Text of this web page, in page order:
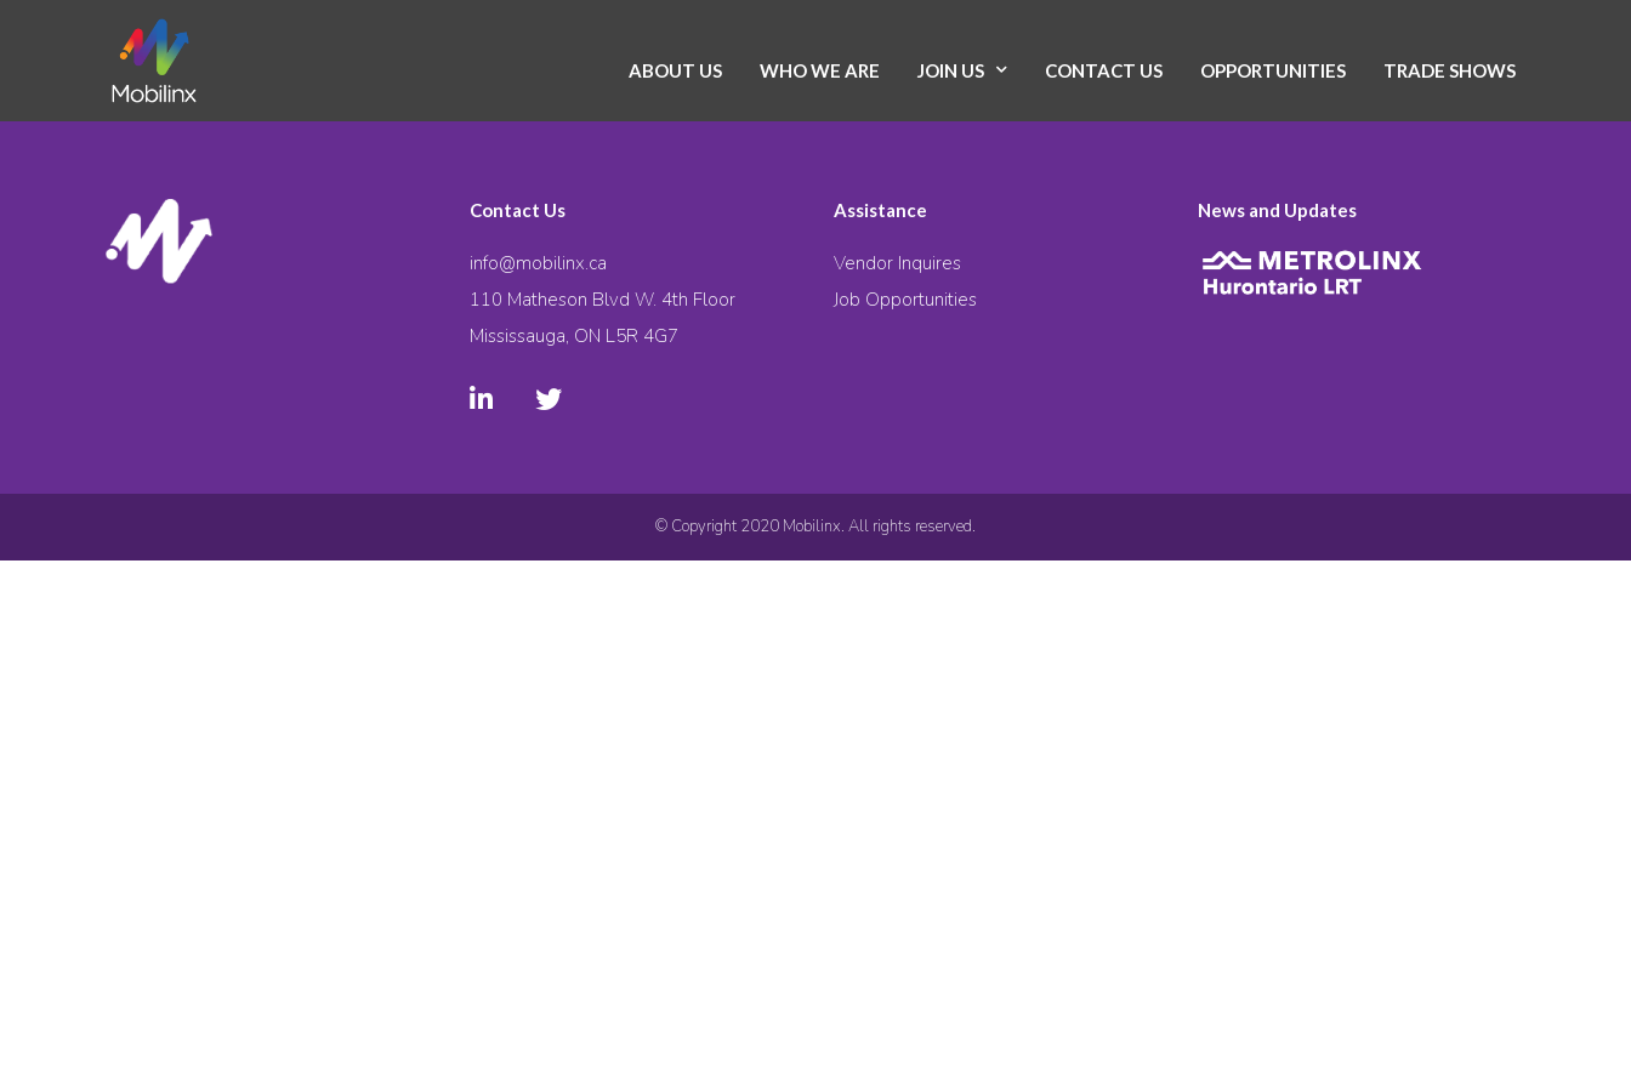
ABOUT US WHO WE ARE JOIN US CONTACT US OPPORTUNITIES TRADE SHOWS
Contact Us
info@mobilinx.ca
110 Matheson Blvd W. 4th Floor
Mississauga, ON L5R 4G7
Assistance
Vendor Inquires
Job Opportunities
News and Updates
© Copyright 2020 Mobilinx. All rights reserved.